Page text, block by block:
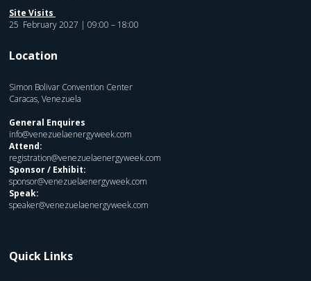
Site Visits
25 February 2027 | 09:00 – 18:00
Location
Simon Bolivar Convention Center
Caracas, Venezuela
General Enquires
info@venezuelaenergyweek.com
Attend:
registration@venezuelaenergyweek.com
Sponsor / Exhibit:
sponsor@venezuelaenergyweek.com
Speak:
speaker@venezuelaenergyweek.com
Quick Links